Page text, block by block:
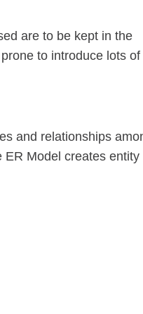
are to be kept in the
to introduce lots of
and relationships
ER Model creates entity